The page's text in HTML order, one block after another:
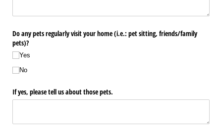
Do any pets regularly visit your home (i.e.: pet sitting, friends/​family
pets)?
Yes
No
If yes, please tell us about those pets.